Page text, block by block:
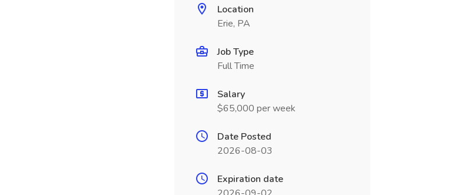
Location
Erie, PA
Job Type
Full Time
Salary
$65,000 per week
Date Posted
2026-08-03
Expiration date